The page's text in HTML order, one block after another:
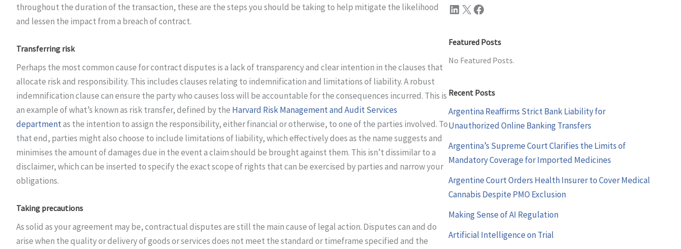
throughout the duration of the transaction, these are the steps you should be taking to help mitigate the likelihood
and lessen the impact from a breach of contract.
Transferring risk
Perhaps the most common cause for contract disputes is a lack of transparency and clear intention in the clauses that
allocate risk and responsibility. This includes clauses relating to indemnification and limitations of liability. A robust
indemnification clause can ensure the party who causes loss will be accountable for the consequences incurred. This is
an example of what’s known as risk transfer, defined by the Harvard Risk Management and Audit Services
departmentas the intention to assign the responsibility, either financial or otherwise, to one of the parties involved. To
that end, parties might also choose to include limitations of liability, which effectively does as the name suggests and
minimises the amount of damages due in the event a claim should be brought against them. This isn’t dissimilar to a
disclaimer, which can be inserted to specify the exact scope of rights that can be exercised by parties and narrow your
obligations.
Taking precautions
As solid as your agreement may be, contractual disputes are still the main cause of legal action. Disputes can and do
arise when the quality or delivery of goods or services does not meet the standard or timeframe specified and the
LinkedIn X Facebook
Featured Posts
No Featured Posts.
Recent Posts
Argentina Reaffirms Strict Bank Liability for
Unauthorized Online Banking Transfers
Argentina’s Supreme Court Clarifies the Limits of
Mandatory Coverage for Imported Medicines
Argentine Court Orders Health Insurer to Cover Medical
Cannabis Despite PMO Exclusion
Making Sense of AI Regulation
Artificial Intelligence on Trial